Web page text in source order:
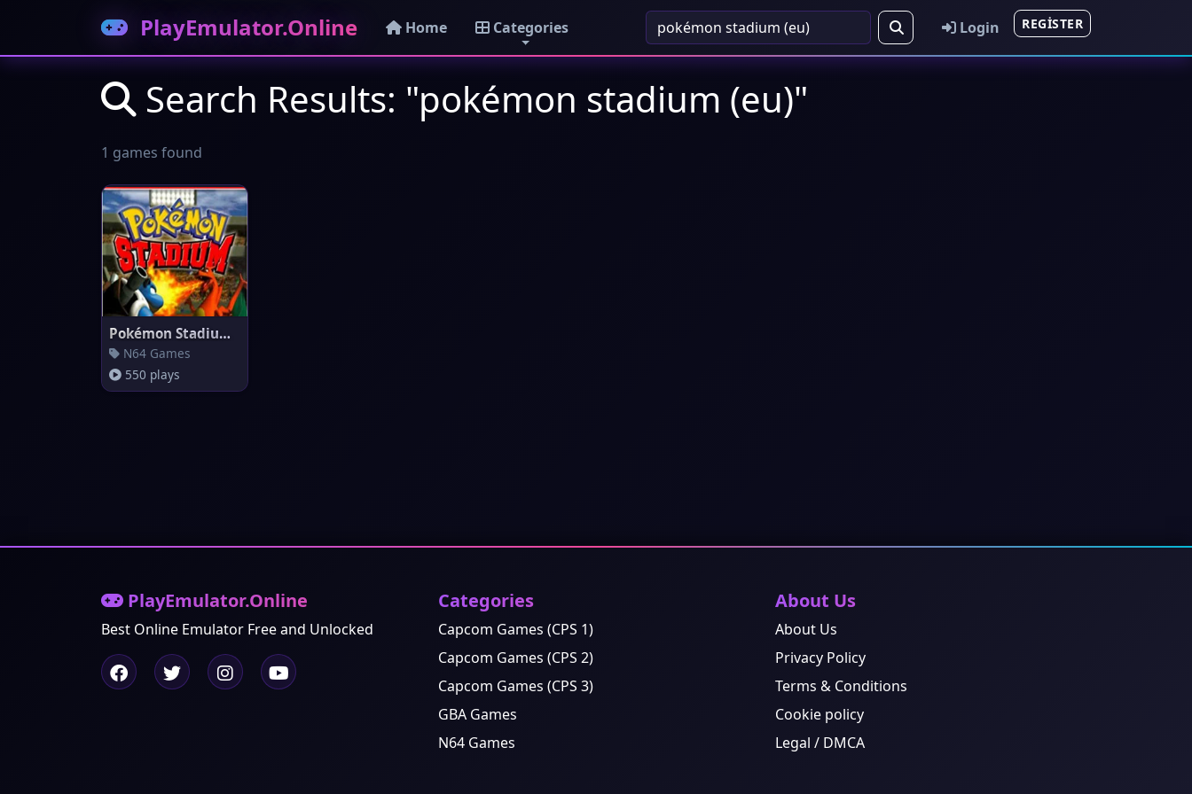
PlayEmulator.Online Home Categories Login REGISTER
Search Results: "pokémon stadium (eu)"
1 games found
Pokémon Stadium (EU)
N64 Games
550 plays
PlayEmulator.Online
Best Online Emulator Free and Unlocked
Categories
Capcom Games (CPS 1)
Capcom Games (CPS 2)
Capcom Games (CPS 3)
GBA Games
N64 Games
About Us
About Us
Privacy Policy
Terms & Conditions
Cookie policy
Legal / DMCA